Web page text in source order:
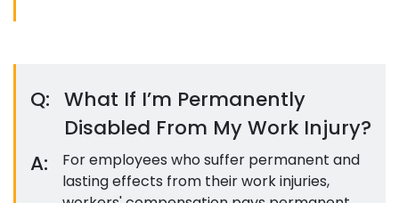
Q: What If I’m Permanently
Disabled From My Work Injury?
A:
For employees who suffer permanent and
lasting effects from their work injuries,